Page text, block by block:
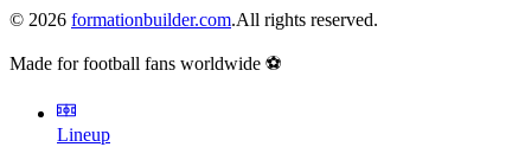
© 2026 formationbuilder.com.All rights reserved.
Made for football fans worldwide ⚽
Lineup